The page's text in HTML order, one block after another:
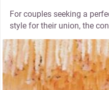
For couples seeking a
style for their union, the